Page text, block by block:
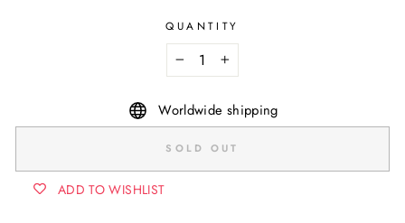
QUANTITY
+
Worldwide shipping
SOLD OUT
ADD TO WISHLIST